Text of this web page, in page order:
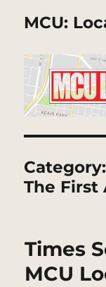
MCU:
Category:
The First
Times
MCU